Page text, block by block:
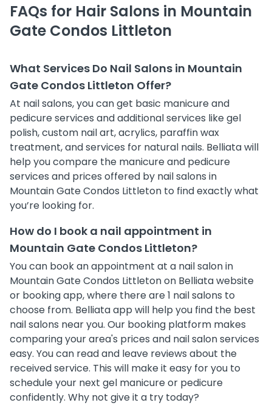
FAQs for Hair Salons in Mountain
Gate Condos Littleton
What Services Do Nail Salons in Mountain
Gate Condos Littleton Offer?
At nail salons, you can get basic manicure and
pedicure services and additional services like gel
polish, custom nail art, acrylics, paraffin wax
treatment, and services for natural nails. Belliata will
help you compare the manicure and pedicure
services and prices offered by nail salons in
Mountain Gate Condos Littleton to find exactly what
you’re looking for.
How do I book a nail appointment in
Mountain Gate Condos Littleton?
You can book an appointment at a nail salon in
Mountain Gate Condos Littleton on Belliata website
or booking app, where there are 1 nail salons to
choose from. Belliata app will help you find the best
nail salons near you. Our booking platform makes
comparing your area's prices and nail salon services
easy. You can read and leave reviews about the
received service. This will make it easy for you to
schedule your next gel manicure or pedicure
confidently. Why not give it a try today?